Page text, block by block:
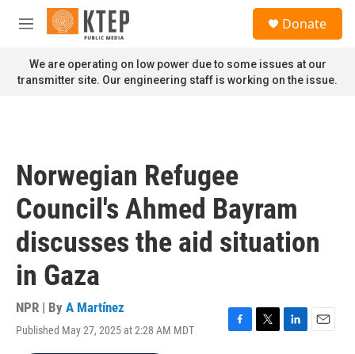
Skip to main content
M
n
u
Donate
We are operating on low power due to some issues at our
transmitter site. Our engineering staff is working on the issue.
Norwegian Refugee
Council's Ahmed Bayram
discusses the aid situation
in Gaza
NPR | By A Martínez
Published May 27, 2025 at 2:28 AM MDT
F
T
L
E